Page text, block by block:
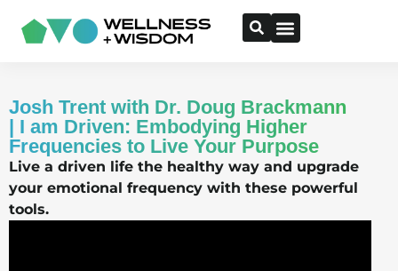
Josh Trent with Dr. Doug Brackmann
| I am Driven: Embodying Higher
Frequencies to Live Your Purpose
Live a driven life the healthy way and upgrade
your emotional frequency with these powerful
tools.